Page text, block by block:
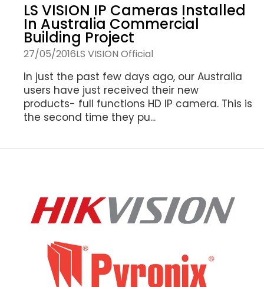
LS VISION IP Cameras Installed
In Australia Commercial
Building Project
27/05/2016LS VISION Official
In just the past few days ago, our Australia
users have just received their new
products- full functions HD IP camera. This is
the second time they pu...